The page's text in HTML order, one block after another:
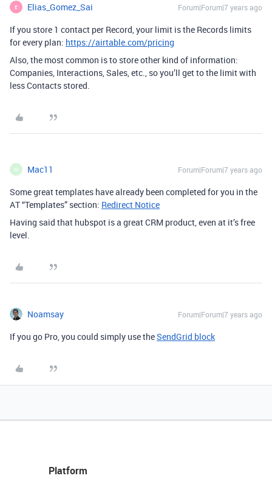
E Elias_Gomez_Sai Forum|Forum|7 years ago
If you store 1 contact per Record, your limit is the Records limits
for every plan: https://airtable.com/pricing
Also, the most common is to store other kind of information:
Companies, Interactions, Sales, etc., so you’ll get to the limit with
less Contacts stored.
M Mac11 Forum|Forum|7 years ago
Some great templates have already been completed for you in the
AT “Templates” section: Redirect Notice
Having said that hubspot is a great CRM product, even at it’s free
level.
Noamsay Forum|Forum|7 years ago
If you go Pro, you could simply use theSendGrid block
Platform